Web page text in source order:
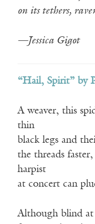
on its tethers,
—Jessica Gigot
“Hail, Spirit” by
A weaver, this
thin
black legs and
the threads
harpist
at concert can
Although blind at